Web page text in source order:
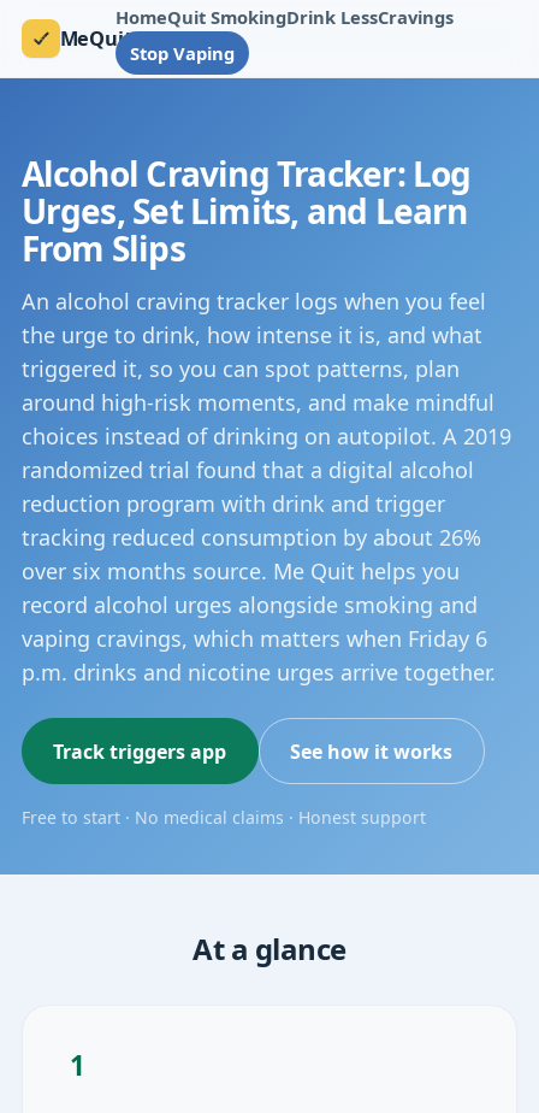
MeQuit
HomeQuit SmokingDrink LessCravings
Stop Vaping
Alcohol Craving Tracker: Log
Urges, Set Limits, and Learn
From Slips
An alcohol craving tracker logs when you feel
the urge to drink, how intense it is, and what
triggered it, so you can spot patterns, plan
around high-risk moments, and make mindful
choices instead of drinking on autopilot. A 2019
randomized trial found that a digital alcohol
reduction program with drink and trigger
tracking reduced consumption by about 26%
over six months source. Me Quit helps you
record alcohol urges alongside smoking and
vaping cravings, which matters when Friday 6
p.m. drinks and nicotine urges arrive together.
Track triggers app See how it works
Free to start · No medical claims · Honest support
At a glance
1